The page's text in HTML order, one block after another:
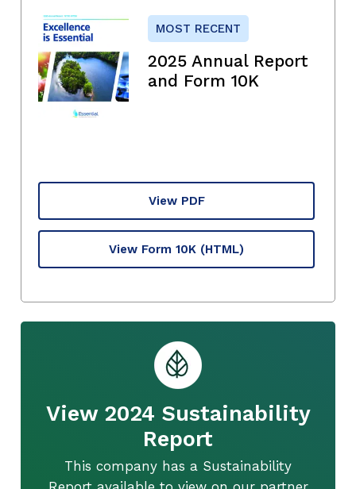
MOST RECENT
2025 Annual Report
and Form 10K
View PDF
View Form 10K (HTML)
View 2024 Sustainability
Report
This company has a Sustainability